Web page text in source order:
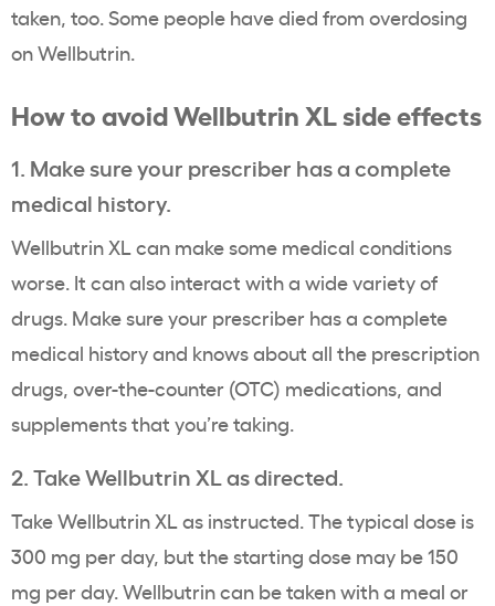
taken, too. Some people have died from overdosing
on Wellbutrin.
How to avoid Wellbutrin XL side effects
1. Make sure your prescriber has a complete
medical history.
Wellbutrin XL can make some medical conditions
worse. It can also interact with a wide variety of
drugs. Make sure your prescriber has a complete
medical history and knows about all the prescription
drugs, over-the-counter (OTC) medications, and
supplements that you’re taking.
2. Take Wellbutrin XL as directed.
Take Wellbutrin XL as instructed. The typical dose is
300 mg per day, but the starting dose may be 150
mg per day. Wellbutrin can be taken with a meal or